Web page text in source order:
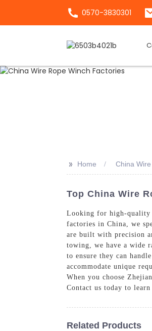
0570-3830301
>> Home China
Top China Wire
Looking for high-quality
factories in China, we
are built with precision
towing, we have a wide
to ensure they can
accommodate unique
When you choose
Contact us today to
Related Products